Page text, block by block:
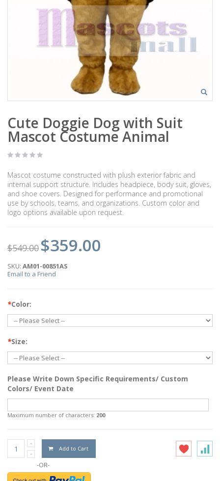
Cute Doggie Dog with Suit
Mascot Costume Animal
Mascot costume constructed with plush exterior fabric and
internal support structure. Includes headpiece, body suit, gloves,
and shoe covers. Designed for performance and promotional
use by schools, teams, and organizations. Custom color and
logo options available upon request.
$549.00 $359.00
SKU: AM01-00851AS
Email to a Friend
*Color:
*Size:
Please Write Down Specific Requirements/ Custom
Colors/ Event Date
Maximum number of characters: 200
Add to Cart
-OR-